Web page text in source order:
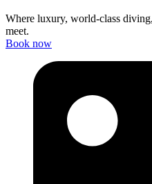
Where luxury, world-class
meet.
Book now